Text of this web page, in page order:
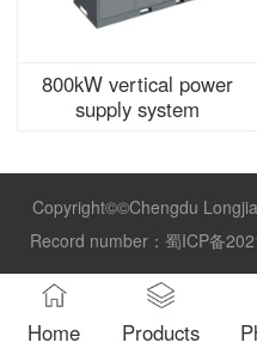
800kW vertical power
supply system
Copyright©©Chengdu
Record number： 蜀ICP备
Home Products